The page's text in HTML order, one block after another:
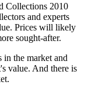
Collections 2010
and experts
Prices will likely
sought-after.
the market and
value. And there is